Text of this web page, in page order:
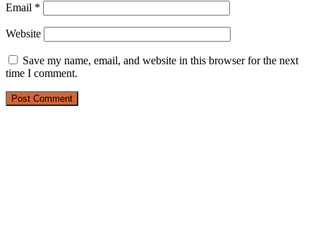
Email *
Website
Save my name, email, and website in this browser for the next
time I comment.